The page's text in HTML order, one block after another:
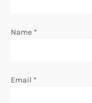
n
Name *
Email *